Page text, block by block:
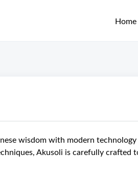
Home
wisdom with modern technology
Akusoli is carefully crafted